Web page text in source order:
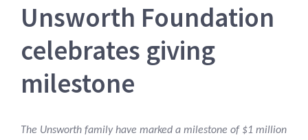
Unsworth Foundation
celebrates giving
milestone
The Unsworth family have marked a milestone of $1 million